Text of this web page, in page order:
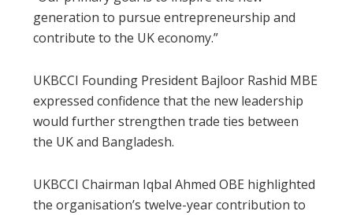
generation to pursue entrepreneurship and
contribute to the UK economy.”
UKBCCI Founding President Bajloor Rashid MBE
expressed confidence that the new leadership
would further strengthen trade ties between
the UK and Bangladesh.
UKBCCI Chairman Iqbal Ahmed OBE highlighted
the organisation’s twelve-year contribution to